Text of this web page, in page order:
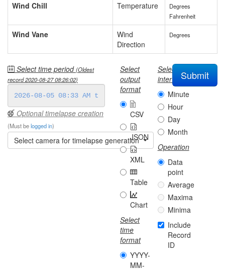
Wind Chill Temperature
Degrees
Fahrenheit
Wind Vane
Wind
Direction
Degrees
Select time period(Oldest
record2020-08-27 08:26:02)
Optional timelapse creation
(Must belogged in)
Select camera for timelapse generation
Select
output
format
CSV
JSON
XML
Table
Chart
Select
time
format
YYYY-
MM-
Select
interval
Minute
Hour
Day
Month
Operation
Data
point
Average
Maxima
Minima
Include
Record
ID
Submit